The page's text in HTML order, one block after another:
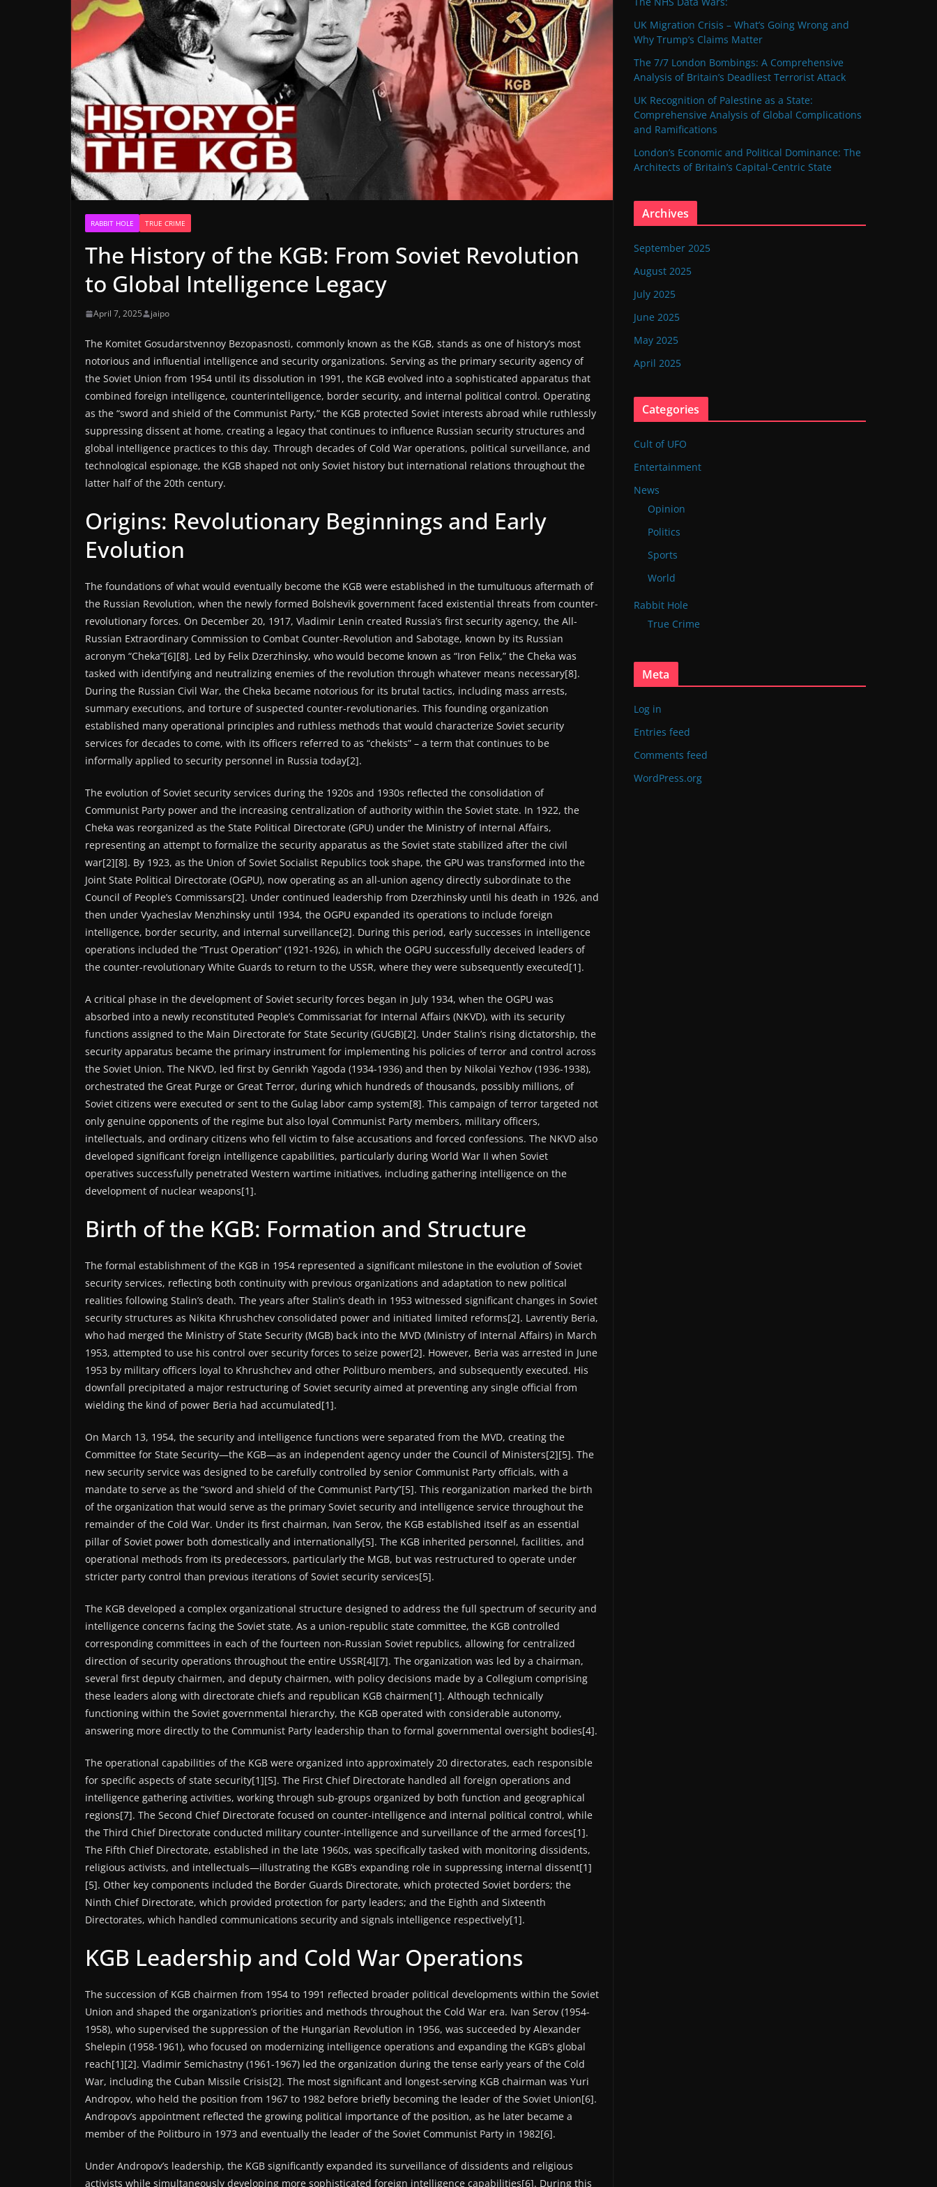
RABBIT HOLE TRUE CRIME
The History of the KGB: From Soviet Revolution
to Global Intelligence Legacy
April 7, 2025 jaipo
The Komitet Gosudarstvennoy Bezopasnosti, commonly known as the KGB, stands as one of history’s most
notorious and influential intelligence and security organizations. Serving as the primary security agency of
the Soviet Union from 1954 until its dissolution in 1991, the KGB evolved into a sophisticated apparatus that
combined foreign intelligence, counterintelligence, border security, and internal political control. Operating
as the “sword and shield of the Communist Party,” the KGB protected Soviet interests abroad while ruthlessly
suppressing dissent at home, creating a legacy that continues to influence Russian security structures and
global intelligence practices to this day. Through decades of Cold War operations, political surveillance, and
technological espionage, the KGB shaped not only Soviet history but international relations throughout the
latter half of the 20th century.
Origins: Revolutionary Beginnings and Early
Evolution
The foundations of what would eventually become the KGB were established in the tumultuous aftermath of
the Russian Revolution, when the newly formed Bolshevik government faced existential threats from counter-
revolutionary forces. On December 20, 1917, Vladimir Lenin created Russia’s first security agency, the All-
Russian Extraordinary Commission to Combat Counter-Revolution and Sabotage, known by its Russian
acronym “Cheka”[6][8]. Led by Felix Dzerzhinsky, who would become known as “Iron Felix,” the Cheka was
tasked with identifying and neutralizing enemies of the revolution through whatever means necessary[8].
During the Russian Civil War, the Cheka became notorious for its brutal tactics, including mass arrests,
summary executions, and torture of suspected counter-revolutionaries. This founding organization
established many operational principles and ruthless methods that would characterize Soviet security
services for decades to come, with its officers referred to as “chekists” – a term that continues to be
informally applied to security personnel in Russia today[2].
The evolution of Soviet security services during the 1920s and 1930s reflected the consolidation of
Communist Party power and the increasing centralization of authority within the Soviet state. In 1922, the
Cheka was reorganized as the State Political Directorate (GPU) under the Ministry of Internal Affairs,
representing an attempt to formalize the security apparatus as the Soviet state stabilized after the civil
war[2][8]. By 1923, as the Union of Soviet Socialist Republics took shape, the GPU was transformed into the
Joint State Political Directorate (OGPU), now operating as an all-union agency directly subordinate to the
Council of People’s Commissars[2]. Under continued leadership from Dzerzhinsky until his death in 1926, and
then under Vyacheslav Menzhinsky until 1934, the OGPU expanded its operations to include foreign
intelligence, border security, and internal surveillance[2]. During this period, early successes in intelligence
operations included the “Trust Operation” (1921-1926), in which the OGPU successfully deceived leaders of
the counter-revolutionary White Guards to return to the USSR, where they were subsequently executed[1].
A critical phase in the development of Soviet security forces began in July 1934, when the OGPU was
absorbed into a newly reconstituted People’s Commissariat for Internal Affairs (NKVD), with its security
functions assigned to the Main Directorate for State Security (GUGB)[2]. Under Stalin’s rising dictatorship, the
security apparatus became the primary instrument for implementing his policies of terror and control across
the Soviet Union. The NKVD, led first by Genrikh Yagoda (1934-1936) and then by Nikolai Yezhov (1936-1938),
orchestrated the Great Purge or Great Terror, during which hundreds of thousands, possibly millions, of
Soviet citizens were executed or sent to the Gulag labor camp system[8]. This campaign of terror targeted not
only genuine opponents of the regime but also loyal Communist Party members, military officers,
intellectuals, and ordinary citizens who fell victim to false accusations and forced confessions. The NKVD also
developed significant foreign intelligence capabilities, particularly during World War II when Soviet
operatives successfully penetrated Western wartime initiatives, including gathering intelligence on the
development of nuclear weapons[1].
Birth of the KGB: Formation and Structure
The formal establishment of the KGB in 1954 represented a significant milestone in the evolution of Soviet
security services, reflecting both continuity with previous organizations and adaptation to new political
realities following Stalin’s death. The years after Stalin’s death in 1953 witnessed significant changes in Soviet
security structures as Nikita Khrushchev consolidated power and initiated limited reforms[2]. Lavrentiy Beria,
who had merged the Ministry of State Security (MGB) back into the MVD (Ministry of Internal Affairs) in March
1953, attempted to use his control over security forces to seize power[2]. However, Beria was arrested in June
1953 by military officers loyal to Khrushchev and other Politburo members, and subsequently executed. His
downfall precipitated a major restructuring of Soviet security aimed at preventing any single official from
wielding the kind of power Beria had accumulated[1].
On March 13, 1954, the security and intelligence functions were separated from the MVD, creating the
Committee for State Security—the KGB—as an independent agency under the Council of Ministers[2][5]. The
new security service was designed to be carefully controlled by senior Communist Party officials, with a
mandate to serve as the “sword and shield of the Communist Party”[5]. This reorganization marked the birth
of the organization that would serve as the primary Soviet security and intelligence service throughout the
remainder of the Cold War. Under its first chairman, Ivan Serov, the KGB established itself as an essential
pillar of Soviet power both domestically and internationally[5]. The KGB inherited personnel, facilities, and
operational methods from its predecessors, particularly the MGB, but was restructured to operate under
stricter party control than previous iterations of Soviet security services[5].
The KGB developed a complex organizational structure designed to address the full spectrum of security and
intelligence concerns facing the Soviet state. As a union-republic state committee, the KGB controlled
corresponding committees in each of the fourteen non-Russian Soviet republics, allowing for centralized
direction of security operations throughout the entire USSR[4][7]. The organization was led by a chairman,
several first deputy chairmen, and deputy chairmen, with policy decisions made by a Collegium comprising
these leaders along with directorate chiefs and republican KGB chairmen[1]. Although technically
functioning within the Soviet governmental hierarchy, the KGB operated with considerable autonomy,
answering more directly to the Communist Party leadership than to formal governmental oversight bodies[4].
The operational capabilities of the KGB were organized into approximately 20 directorates, each responsible
for specific aspects of state security[1][5]. The First Chief Directorate handled all foreign operations and
intelligence gathering activities, working through sub-groups organized by both function and geographical
regions[7]. The Second Chief Directorate focused on counter-intelligence and internal political control, while
the Third Chief Directorate conducted military counter-intelligence and surveillance of the armed forces[1].
The Fifth Chief Directorate, established in the late 1960s, was specifically tasked with monitoring dissidents,
religious activists, and intellectuals—illustrating the KGB’s expanding role in suppressing internal dissent[1]
[5]. Other key components included the Border Guards Directorate, which protected Soviet borders; the
Ninth Chief Directorate, which provided protection for party leaders; and the Eighth and Sixteenth
Directorates, which handled communications security and signals intelligence respectively[1].
KGB Leadership and Cold War Operations
The succession of KGB chairmen from 1954 to 1991 reflected broader political developments within the Soviet
Union and shaped the organization’s priorities and methods throughout the Cold War era. Ivan Serov (1954-
1958), who supervised the suppression of the Hungarian Revolution in 1956, was succeeded by Alexander
Shelepin (1958-1961), who focused on modernizing intelligence operations and expanding the KGB’s global
reach[1][2]. Vladimir Semichastny (1961-1967) led the organization during the tense early years of the Cold
War, including the Cuban Missile Crisis[2]. The most significant and longest-serving KGB chairman was Yuri
Andropov, who held the position from 1967 to 1982 before briefly becoming the leader of the Soviet Union[6].
Andropov’s appointment reflected the growing political importance of the position, as he later became a
member of the Politburo in 1973 and eventually the leader of the Soviet Communist Party in 1982[6].
Under Andropov’s leadership, the KGB significantly expanded its surveillance of dissidents and religious
activists while simultaneously developing more sophisticated foreign intelligence capabilities[6]. During this
UK Migration Crisis – What’s Going Wrong and
Why Trump’s Claims Matter
The 7/7 London Bombings: A Comprehensive
Analysis of Britain’s Deadliest Terrorist Attack
UK Recognition of Palestine as a State:
Comprehensive Analysis of Global Complications
and Ramifications
London’s Economic and Political Dominance: The
Architects of Britain’s Capital-Centric State
Archives
September 2025
August 2025
July 2025
June 2025
May 2025
April 2025
Categories
Cult of UFO
Entertainment
News
Opinion
Politics
Sports
World
Rabbit Hole
True Crime
Meta
Log in
Entries feed
Comments feed
WordPress.org